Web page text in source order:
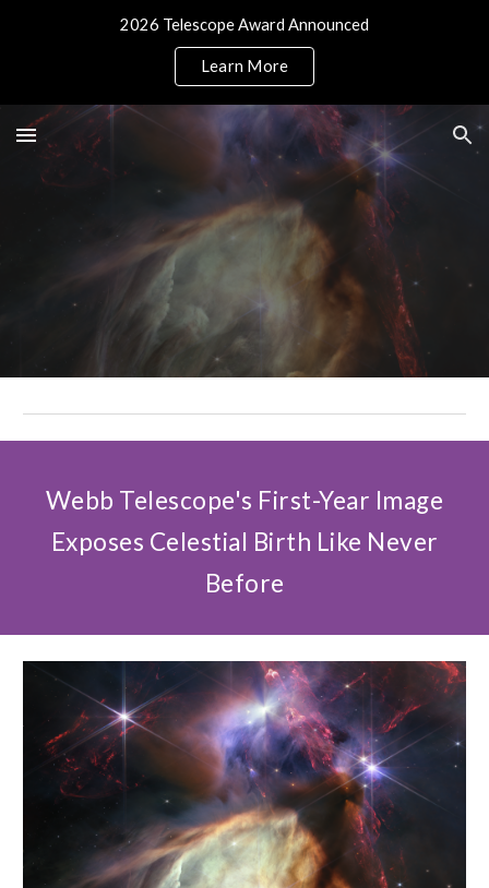
2026 Telescope Award Announced
Learn More
Webb Telescope's First-Year Image
Exposes Celestial Birth Like Never
Before